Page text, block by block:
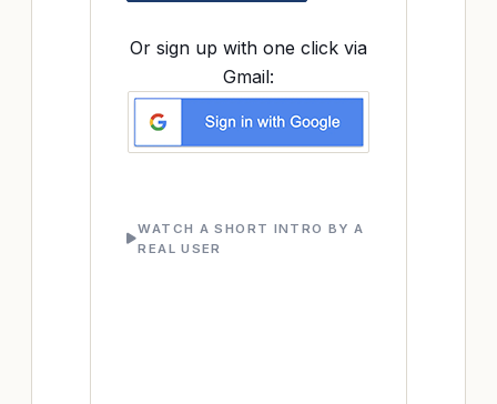
Or sign up with one click via
Gmail:
WATCH A SHORT INTRO BY A
REAL USER